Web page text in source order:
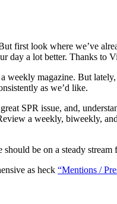
first look where we’ve
day a lot better. Thanks to
magazine. But
as we’d like.
SPR issue, and,
a weekly, biweekly,
be on a steady stream
as heck “Mentions /